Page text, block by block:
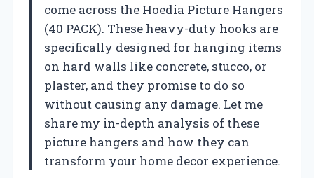
come across the Hoedia Picture Hangers
(40 PACK). These heavy-duty hooks are
specifically designed for hanging items
on hard walls like concrete, stucco, or
plaster, and they promise to do so
without causing any damage. Let me
share my in-depth analysis of these
picture hangers and how they can
transform your home decor experience.